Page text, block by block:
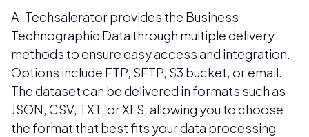
A: Techsalerator provides the Business
Technographic Data through multiple delivery
methods to ensure easy access and integration.
Options include FTP, SFTP, S3 bucket, or email.
The dataset can be delivered in formats such as
JSON, CSV, TXT, or XLS, allowing you to choose
the format that best fits your data processing